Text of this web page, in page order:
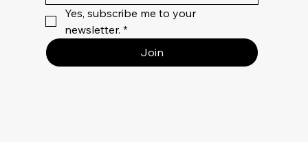
Yes, subscribe me to your
newsletter. *
Join